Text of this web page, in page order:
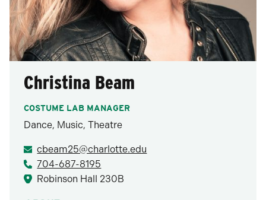
Christina Beam
COSTUME LAB MANAGER
Dance, Music, Theatre
cbeam25@charlotte.edu
704-687-8195
Robinson Hall 230B